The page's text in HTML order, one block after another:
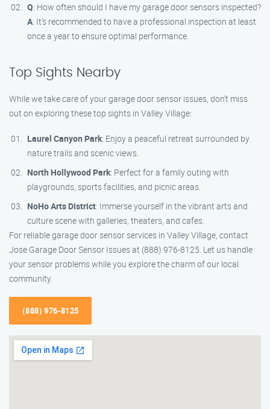
Q: How often should I have my garage door sensors inspected?
A: It’s recommended to have a professional inspection at least
once a year to ensure optimal performance.
Top Sights Nearby
While we take care of your garage door sensor issues, don’t miss
out on exploring these top sights in Valley Village:
Laurel Canyon Park: Enjoy a peaceful retreat surrounded by
nature trails and scenic views.
North Hollywood Park: Perfect for a family outing with
playgrounds, sports facilities, and picnic areas.
NoHo Arts District: Immerse yourself in the vibrant arts and
culture scene with galleries, theaters, and cafes.
For reliable garage door sensor services in Valley Village, contact
Jose Garage Door Sensor Issues at (888) 976-8125. Let us handle
your sensor problems while you explore the charm of our local
community.
(888) 976-8125